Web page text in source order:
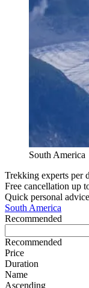
South America
Trekking experts per
Free cancellation up
Quick personal advice
South America
Recommended
Recommended
Price
Duration
Name
Ascending